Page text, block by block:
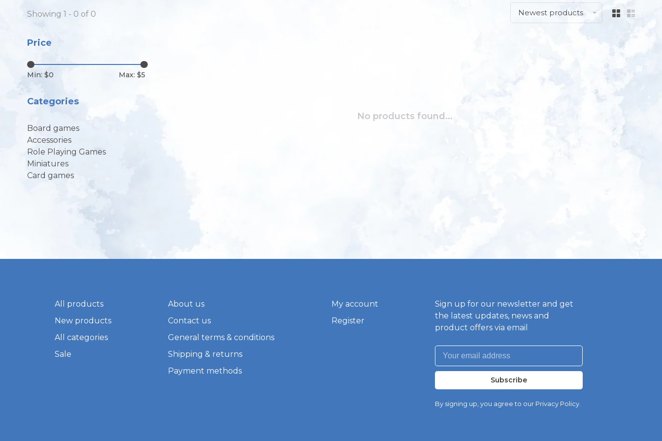
Showing 1 - 0 of 0 Newest products
Price
Min: $0 Max: $5
Categories
Board games
Accessories
Role Playing Games
Miniatures
Card games
No products found...
All products
New products
All categories
Sale
About us
Contact us
General terms & conditions
Shipping & returns
Payment methods
My account
Register
Sign up for our newsletter and get
the latest updates, news and
product offers via email
Subscribe
By signing up, you agree to our Privacy Policy.